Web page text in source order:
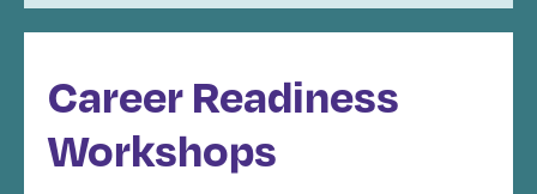
Career Readiness
Workshops